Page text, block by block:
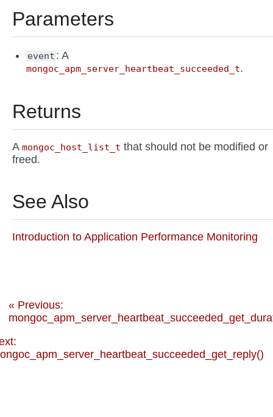
Parameters
event : A
mongoc_apm_server_heartbeat_succeeded_t.
Returns
A mongoc_host_list_t that should not be modified or
freed.
See Also
Introduction to Application Performance Monitoring
« Previous: